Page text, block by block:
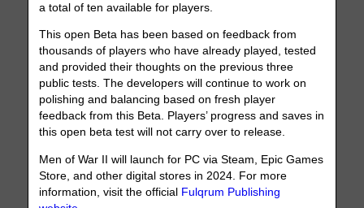
a total of ten available for players.
This open Beta has been based on feedback from
thousands of players who have already played, tested
and provided their thoughts on the previous three
public tests. The developers will continue to work on
polishing and balancing based on fresh player
feedback from this Beta. Players’ progress and saves in
this open beta test will not carry over to release.
Men of War II will launch for PC via Steam, Epic Games
Store, and other digital stores in 2024. For more
information, visit the official
Fulqrum Publishing